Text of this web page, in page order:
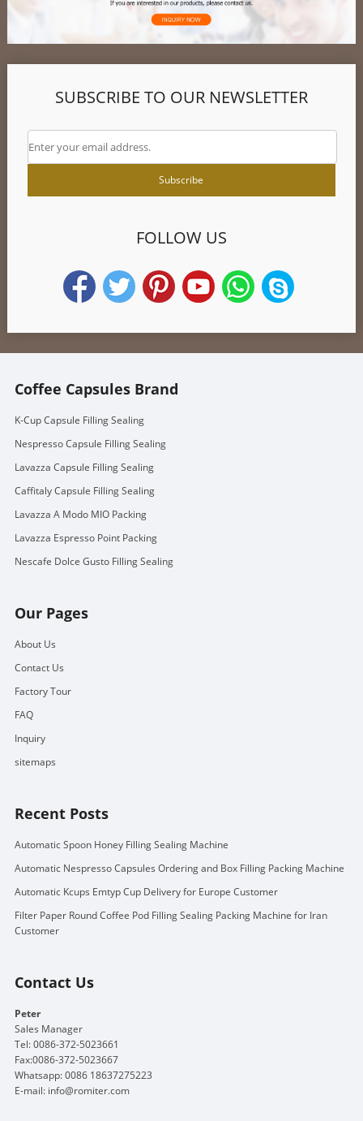
SUBSCRIBE TO OUR NEWSLETTER
FOLLOW US
Coffee Capsules Brand
K-Cup Capsule Filling Sealing
Nespresso Capsule Filling Sealing
Lavazza Capsule Filling Sealing
Caffitaly Capsule Filling Sealing
Lavazza A Modo MIO Packing
Lavazza Espresso Point Packing
Nescafe Dolce Gusto Filling Sealing
Our Pages
About Us
Contact Us
Factory Tour
FAQ
Inquiry
sitemaps
Recent Posts
Automatic Spoon Honey Filling Sealing Machine
Automatic Nespresso Capsules Ordering and Box Filling Packing Machine
Automatic Kcups Emtyp Cup Delivery for Europe Customer
Filter Paper Round Coffee Pod Filling Sealing Packing Machine for Iran
Customer
Contact Us
Peter
Sales Manager
Tel: 0086-372-5023661
Fax:0086-372-5023667
Whatsapp: 0086 18637275223
E-mail: info@romiter.com